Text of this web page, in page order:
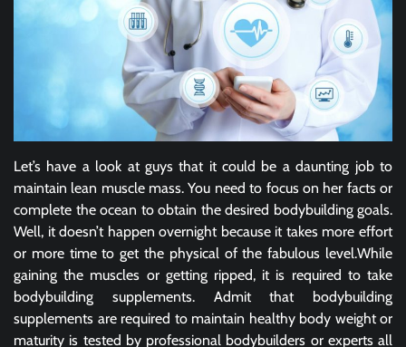
Let’s have a look at guys that it could be a daunting job to
maintain lean muscle mass. You need to focus on her facts or
complete the ocean to obtain the desired bodybuilding goals.
Well, it doesn’t happen overnight because it takes more effort
or more time to get the physical of the fabulous level.While
gaining the muscles or getting ripped, it is required to take
bodybuilding supplements. Admit that bodybuilding
supplements are required to maintain healthy body weight or
maturity is tested by professional bodybuilders or experts all